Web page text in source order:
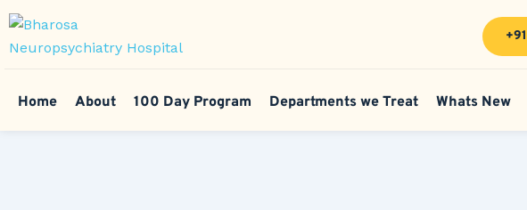
Home About 100 Day Program Departments we Treat Whats New